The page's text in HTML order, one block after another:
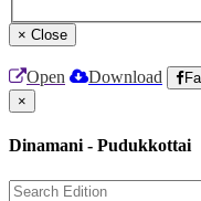
× Close
Open Download
×
Dinamani - Pudukkottai